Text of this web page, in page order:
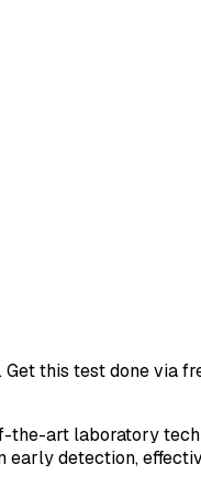
this test done via
art laboratory
detection,